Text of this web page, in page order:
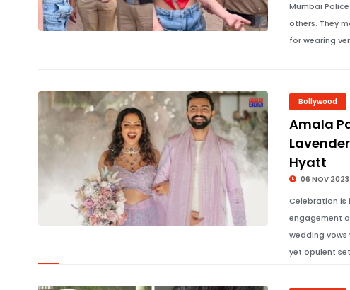
Mumbai
others. They
for wearing
Bollywood
Amala
Hyatt
06 NOV 2023
Celebration is
engagement
wedding
yet opulent